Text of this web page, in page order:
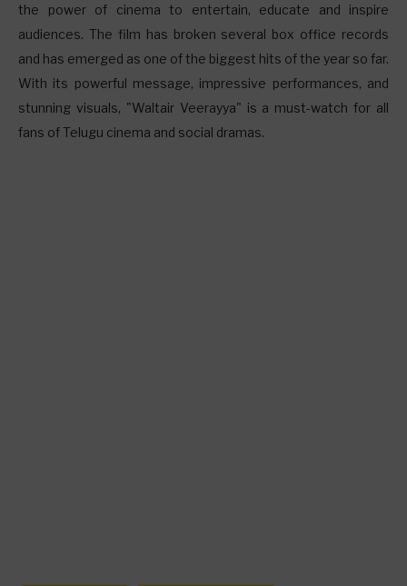
the power of cinema to entertain, educate and inspire
audiences. The film has broken several box office records
and has emerged as one of the biggest hits of the year so far.
With its powerful message, impressive performances, and
stunning visuals, "Waltair Veerayya" is a must-watch for all
fans of Telugu cinema and social dramas.